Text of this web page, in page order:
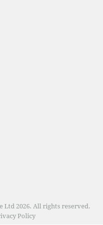
Ltd 2026. All rights reserved.
Policy